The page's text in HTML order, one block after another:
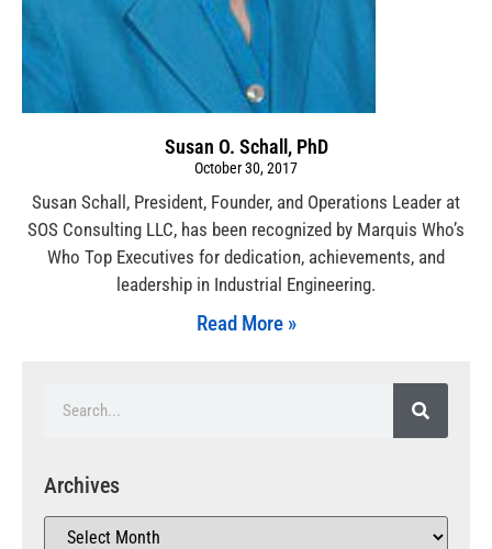
Susan O. Schall, PhD
October 30, 2017
Susan Schall, President, Founder, and Operations Leader at
SOS Consulting LLC, has been recognized by Marquis Who’s
Who Top Executives for dedication, achievements, and
leadership in Industrial Engineering.
Read More »
Archives